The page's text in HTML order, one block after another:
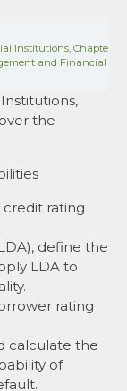
Institutions, Chapters
and Financial
the
credit rating
define the
LDA to
rating
calculate the
of